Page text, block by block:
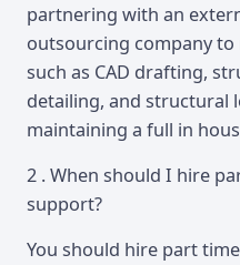
partnering with an
outsourcing company
such as CAD drafting,
detailing, and structural
maintaining a full in
2 . When should I hire
support?
You should hire part